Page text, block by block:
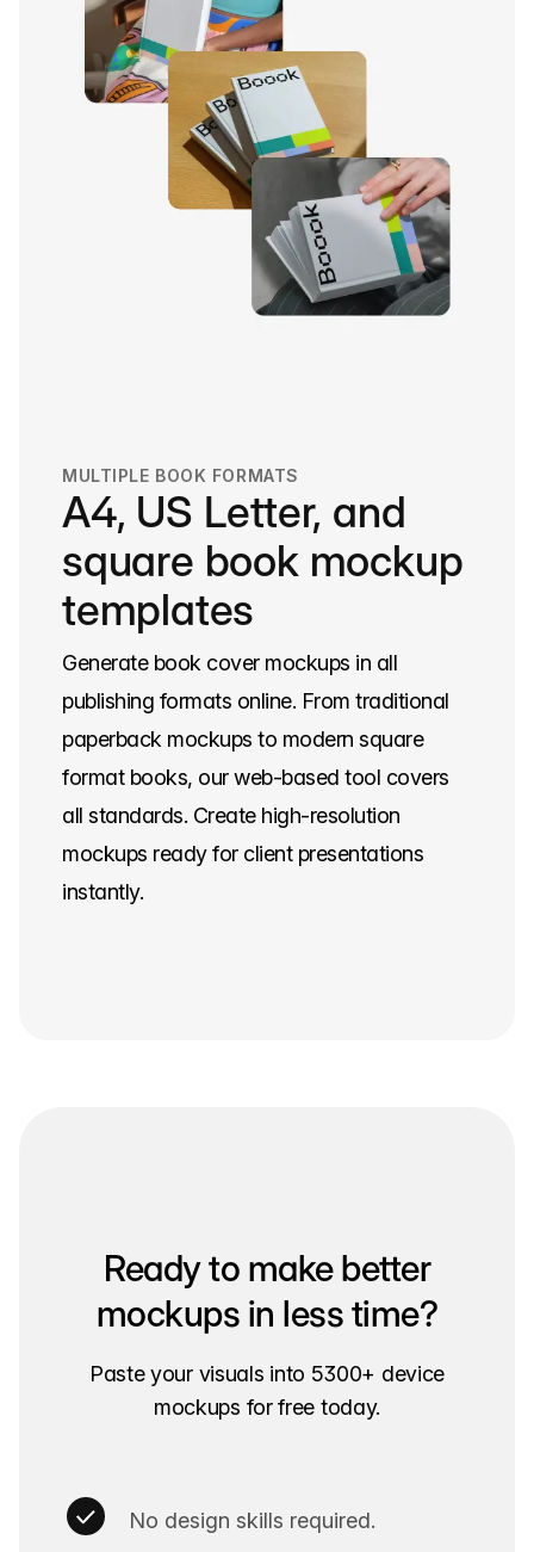
MULTIPLE BOOK FORMATS
A4, US Letter, and
square book mockup
templates
Generate book cover mockups in all
publishing formats online. From traditional
paperback mockups to modern square
format books, our web-based tool covers
all standards. Create high-resolution
mockups ready for client presentations
instantly.
Ready to make better
mockups in less time?
Paste your visuals into 5300+ device
mockups for free today.
No design skills required.